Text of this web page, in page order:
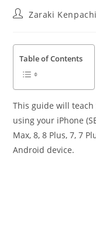
PostZaraki Kenpachi
Table of Contents
This guide will teach
using your iPhone
Max, 8, 8 Plus, 7, 7
Android device.